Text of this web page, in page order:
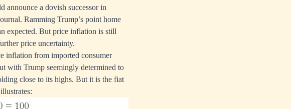
announce a dovish successor in
Ramming Trump’s point home
expected. But price inflation is still
price uncertainty.
inflation from imported consumer
with Trump seemingly determined to
close to its highs. But it is the fiat